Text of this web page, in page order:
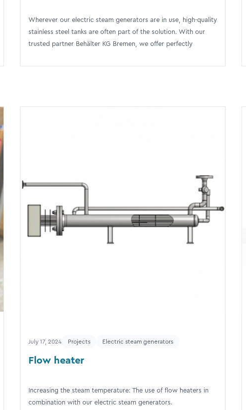
Wherever our electric steam generators are in use, high-quality
stainless steel tanks are often part of the solution. With our
trusted partner Behälter KG Bremen, we offer perfectly
July 17, 2024 Projects Electric steam generators
Flow heater
Increasing the steam temperature: The use of flow heaters in
combination with our electric steam generators.